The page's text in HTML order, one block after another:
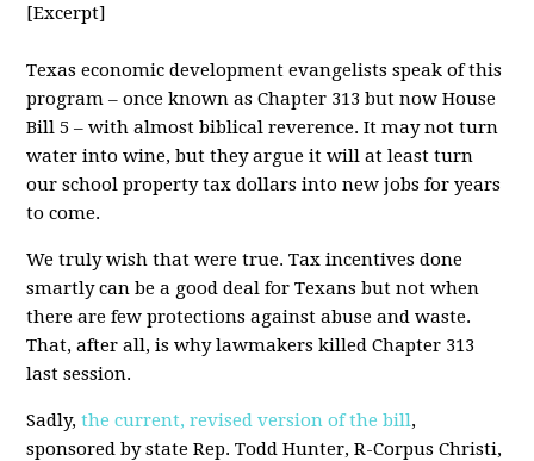
[Excerpt]
Texas economic development evangelists speak of this
program – once known as Chapter 313 but now House
Bill 5 – with almost biblical reverence. It may not turn
water into wine, but they argue it will at least turn
our school property tax dollars into new jobs for years
to come.
We truly wish that were true. Tax incentives done
smartly can be a good deal for Texans but not when
there are few protections against abuse and waste.
That, after all, is why lawmakers killed Chapter 313
last session.
Sadly,the current, revised version of the bill,
sponsored by state Rep. Todd Hunter, R-Corpus Christi,